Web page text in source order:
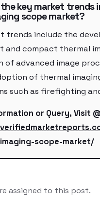
key market trends
scope market?
trends include the
and compact thermal
of advanced image
of thermal
such as firefighting
or Query, Visit @
scope-market/
assigned to this post.